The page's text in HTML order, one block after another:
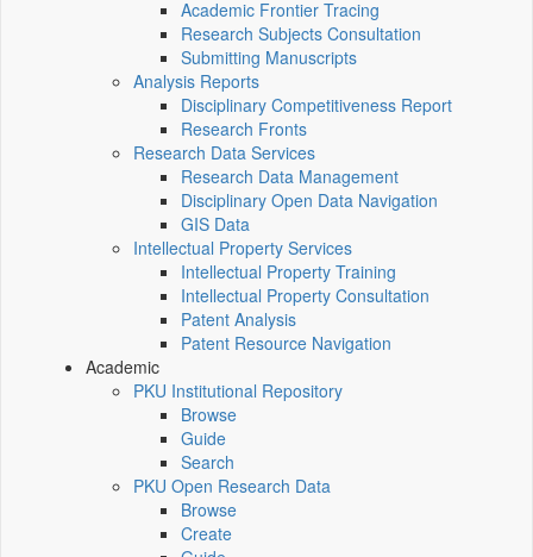
Academic Frontier Tracing
Research Subjects Consultation
Submitting Manuscripts
Analysis Reports
Disciplinary Competitiveness Report
Research Fronts
Research Data Services
Research Data Management
Disciplinary Open Data Navigation
GIS Data
Intellectual Property Services
Intellectual Property Training
Intellectual Property Consultation
Patent Analysis
Patent Resource Navigation
Academic
PKU Institutional Repository
Browse
Guide
Search
PKU Open Research Data
Browse
Create